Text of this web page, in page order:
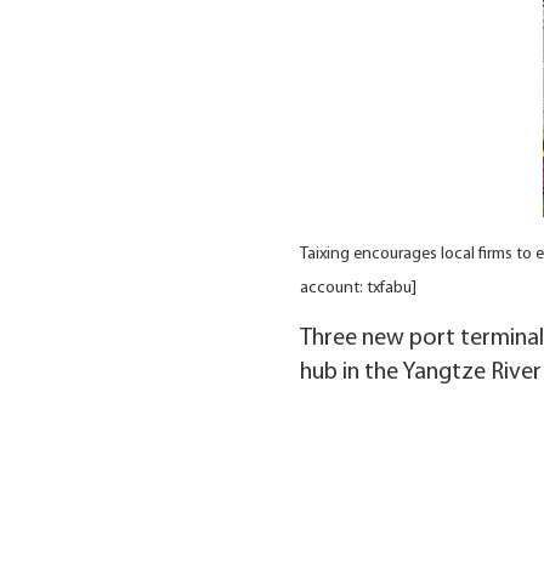
Taixing encourages local firms to
account: txfabu]
Three new port
hub in the Yangtze